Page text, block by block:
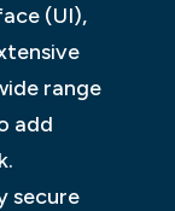
(UI),
range
add
secure